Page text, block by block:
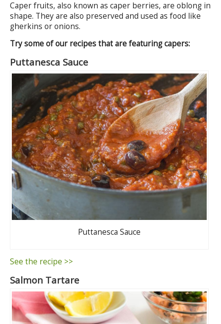
Caper fruits, also known as caper berries, are oblong in
shape. They are also preserved and used as food like
gherkins or onions.
Try some of our recipes that are featuring capers:
Puttanesca Sauce
Puttanesca Sauce
See the recipe >>
Salmon Tartare